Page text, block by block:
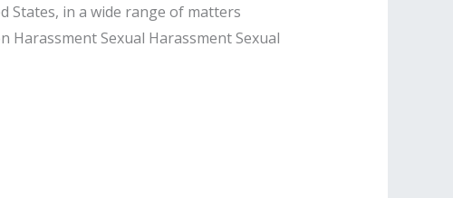
in a wide range of matters
Sexual Harassment Sexual